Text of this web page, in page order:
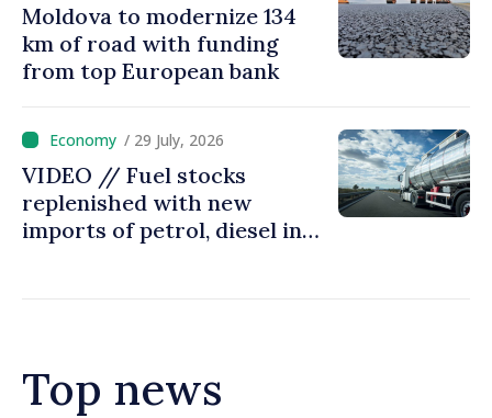
Moldova to modernize 134
km of road with funding
from top European bank
/ 29 July, 2026
VIDEO // Fuel stocks
replenished with new
imports of petrol, diesel in
Top news